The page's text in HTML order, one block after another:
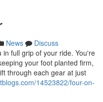
News
Discuss
full grip of your ride. You're
your foot planted firm,
through each gear at just
14523822/four-on-